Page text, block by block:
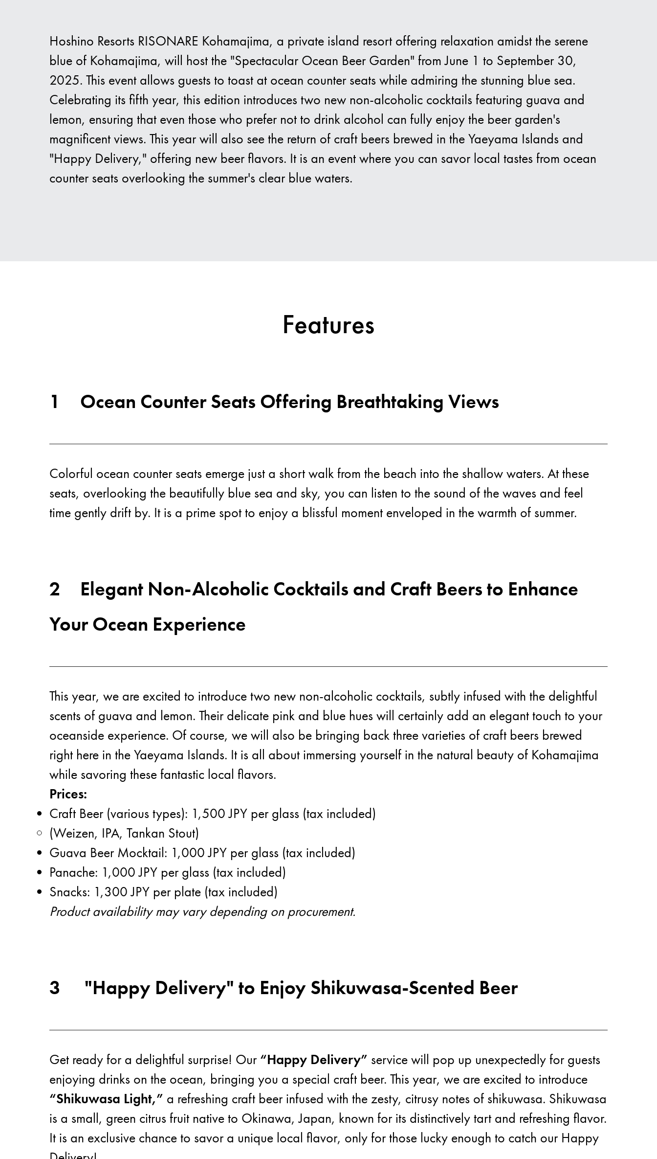
Brands
Activities
News
Discover
About
Hoshino Resorts RISONARE Kohamajima, a private island resort offering relaxation amidst the serene
blue of Kohamajima, will host the "Spectacular Ocean Beer Garden" from June 1 to September 30,
2025. This event allows guests to toast at ocean counter seats while admiring the stunning blue sea.
Celebrating its fifth year, this edition introduces two new non-alcoholic cocktails featuring guava and
lemon, ensuring that even those who prefer not to drink alcohol can fully enjoy the beer garden's
magnificent views. This year will also see the return of craft beers brewed in the Yaeyama Islands and
"Happy Delivery," offering new beer flavors. It is an event where you can savor local tastes from ocean
counter seats overlooking the summer's clear blue waters.
Features
1 Ocean Counter Seats Offering Breathtaking Views
Colorful ocean counter seats emerge just a short walk from the beach into the shallow waters. At these
seats, overlooking the beautifully blue sea and sky, you can listen to the sound of the waves and feel
time gently drift by. It is a prime spot to enjoy a blissful moment enveloped in the warmth of summer.
2
Elegant Non-Alcoholic Cocktails and Craft Beers to Enhance
Your Ocean Experience
This year, we are excited to introduce two new non-alcoholic cocktails, subtly infused with the delightful
scents of guava and lemon. Their delicate pink and blue hues will certainly add an elegant touch to your
oceanside experience. Of course, we will also be bringing back three varieties of craft beers brewed
right here in the Yaeyama Islands. It is all about immersing yourself in the natural beauty of Kohamajima
while savoring these fantastic local flavors.
Prices:
Craft Beer (various types): 1,500 JPY per glass (tax included)
(Weizen, IPA, Tankan Stout)
Guava Beer Mocktail: 1,000 JPY per glass (tax included)
Panache: 1,000 JPY per glass (tax included)
Snacks: 1,300 JPY per plate (tax included)
Product availability may vary depending on procurement.
3 "Happy Delivery" to Enjoy Shikuwasa-Scented Beer
Get ready for a delightful surprise! Our “Happy Delivery” service will pop up unexpectedly for guests
enjoying drinks on the ocean, bringing you a special craft beer. This year, we are excited to introduce
“Shikuwasa Light,” a refreshing craft beer infused with the zesty, citrusy notes of shikuwasa. Shikuwasa
is a small, green citrus fruit native to Okinawa, Japan, known for its distinctively tart and refreshing flavor.
It is an exclusive chance to savor a unique local flavor, only for those lucky enough to catch our Happy